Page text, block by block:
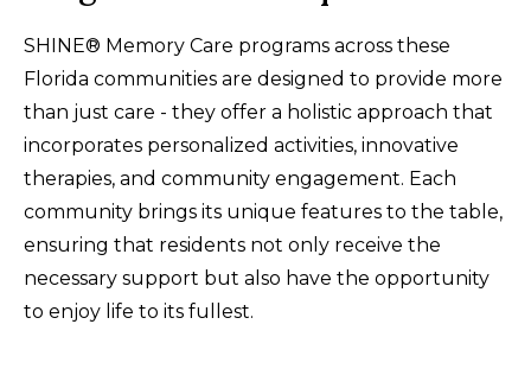
SHINE® Memory Care programs across these
Florida communities are designed to provide more
than just care - they offer a holistic approach that
incorporates personalized activities, innovative
therapies, and community engagement. Each
community brings its unique features to the table,
ensuring that residents not only receive the
necessary support but also have the opportunity
to enjoy life to its fullest.